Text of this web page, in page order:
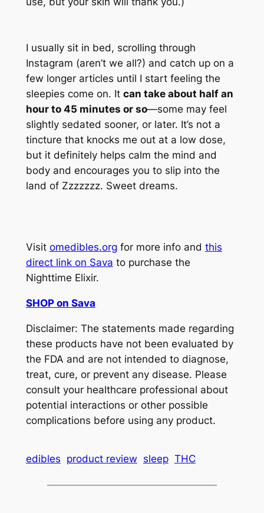
I usually sit in bed, scrolling through
Instagram (aren’t we all?) and catch up on a
few longer articles until I start feeling the
sleepies come on. It can take about half an
hour to 45 minutes or so—some may feel
slightly sedated sooner, or later. It’s not a
tincture that knocks me out at a low dose,
but it definitely helps calm the mind and
body and encourages you to slip into the
land of Zzzzzzz. Sweet dreams.
Visit omedibles.org for more info and this
direct link on Sava to purchase the
Nighttime Elixir.
SHOP on Sava
Disclaimer: The statements made regarding
these products have not been evaluated by
the FDA and are not intended to diagnose,
treat, cure, or prevent any disease. Please
consult your healthcare professional about
potential interactions or other possible
complications before using any product.
edibles product review sleep THC